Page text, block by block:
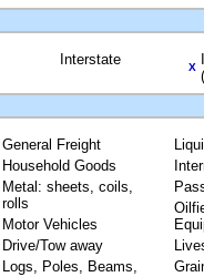
Interstate X
General Freight
Household Goods
Metal: sheets, coils,
rolls
Motor Vehicles
Drive/Tow away
Logs, Poles, Beams,